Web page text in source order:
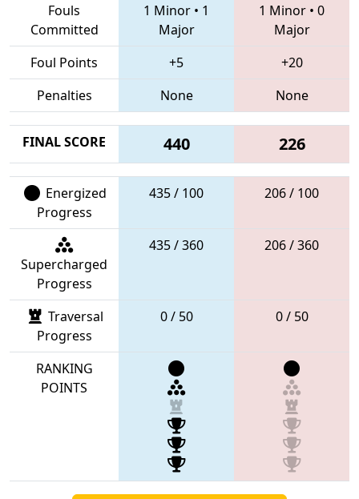
Fouls
Committed
1 Minor • 1
Major
1 Minor • 0
Major
Foul Points
+5
+20
Penalties
None None
FINAL SCORE 440 226
Energized
Progress
435 / 100 206 / 100
Supercharged
Progress
435 / 360 206 / 360
Traversal
Progress
0 / 50 0 / 50
RANKING
POINTS